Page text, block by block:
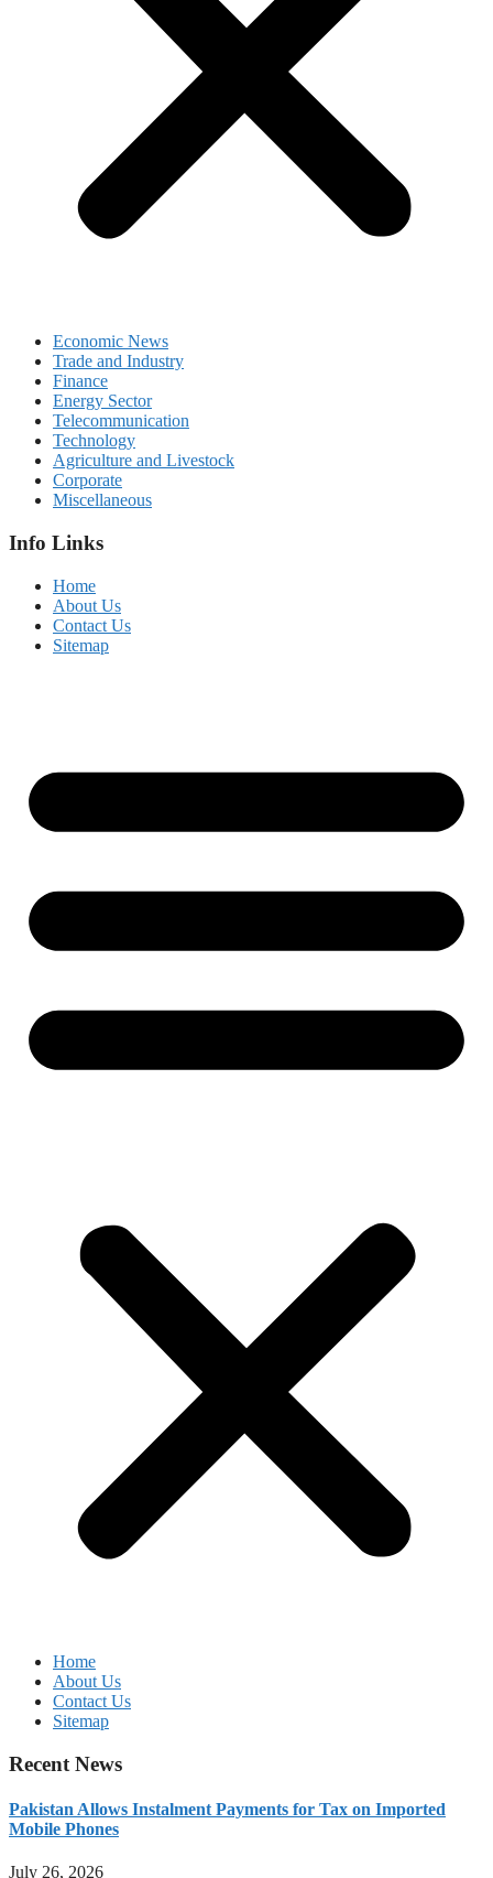
Economic News
Trade and Industry
Finance
Energy Sector
Telecommunication
Technology
Agriculture and Livestock
Corporate
Miscellaneous
Info Links
Home
About Us
Contact Us
Sitemap
Home
About Us
Contact Us
Sitemap
Recent News
Pakistan Allows Instalment Payments for Tax on Imported
Mobile Phones
July 26, 2026